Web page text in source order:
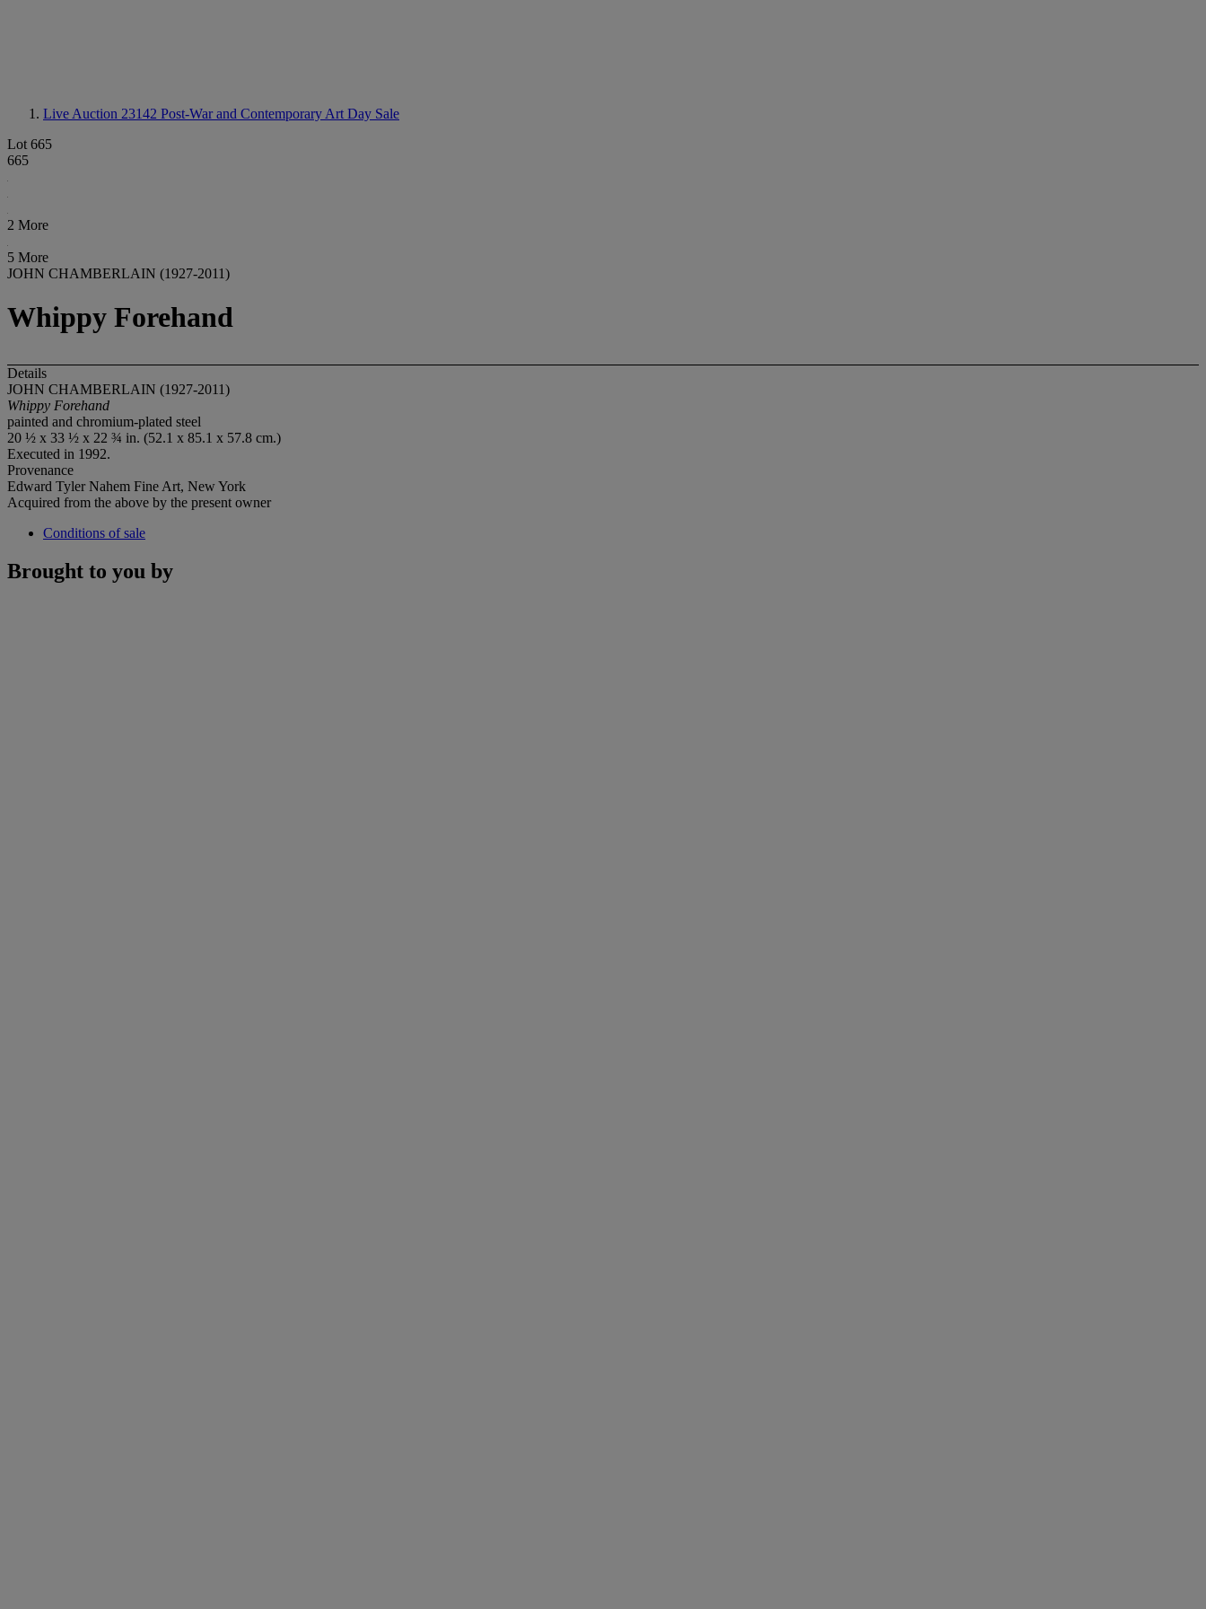
Live Auction 23142 Post-War and Contemporary Art Day Sale
Lot 665
665
2 More
5 More
JOHN CHAMBERLAIN (1927-2011)
Whippy Forehand
Details
JOHN CHAMBERLAIN (1927-2011)
Whippy Forehand
painted and chromium-plated steel
20 ½ x 33 ½ x 22 ¾ in. (52.1 x 85.1 x 57.8 cm.)
Executed in 1992.
Provenance
Edward Tyler Nahem Fine Art, New York
Acquired from the above by the present owner
Conditions of sale
Brought to you by